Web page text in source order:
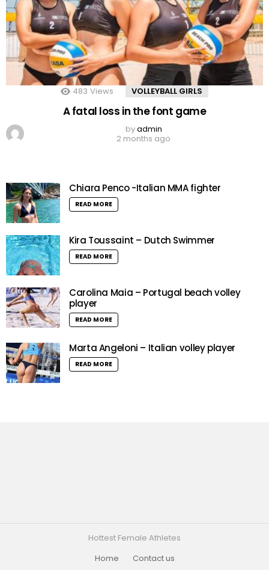
483 Views VOLLEYBALL GIRLS
A fatal loss in the font game
byadmin
2 months ago
Chiara Penco -Italian MMA fighter
READ MORE
Kira Toussaint – Dutch Swimmer
READ MORE
Carolina Maia – Portugal beach volley
player
READ MORE
Marta Angeloni – Italian volley player
READ MORE
Hottest Female Athletes
Home
Contact us